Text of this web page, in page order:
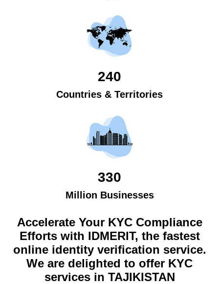
240
Countries & Territories
330
Million Businesses
Accelerate Your KYC Compliance
Efforts with IDMERIT, the fastest
online identity verification service.
We are delighted to offer KYC
services in TAJIKISTAN